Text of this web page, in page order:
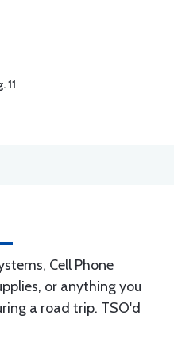
11
Cell Phone
or anything you
a road trip. TSO'd